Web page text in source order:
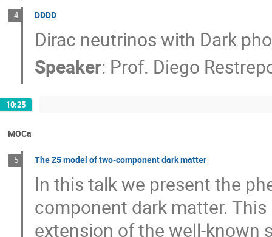
4 DDDD
Dirac neutrinos with Dark
Speaker: Prof. Diego
10:25
MOCa
5 The Z5 model of two-component dark matter
In this talk we present the
component dark matter.
extension of the well-known